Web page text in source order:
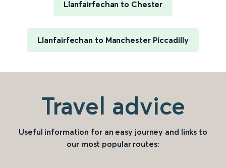
Llanfairfechan to Chester
Llanfairfechan to Manchester Piccadilly
Travel advice
Useful information for an easy journey and links to
our most popular routes: